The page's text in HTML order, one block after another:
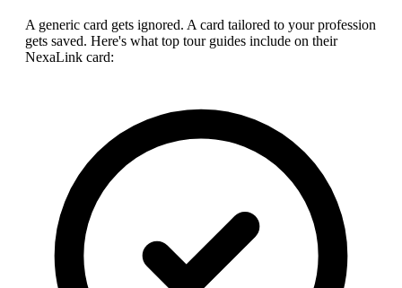
A generic card gets ignored. A card tailored to your profession
gets saved. Here's what top tour guides include on their
NexaLink card: